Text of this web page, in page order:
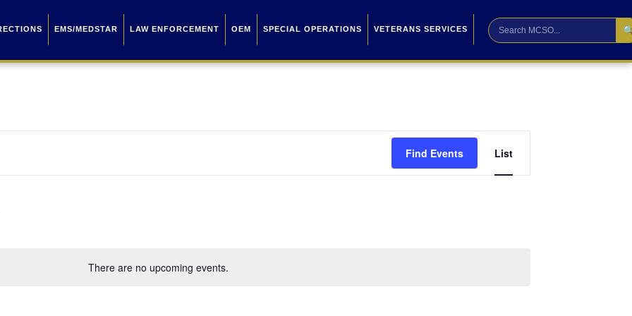
EMS/MEDSTAR LAW ENFORCEMENT OEM SPECIAL OPERATIONS VETERANS SERVICES
There are no upcoming events.
Find Events
Views
List